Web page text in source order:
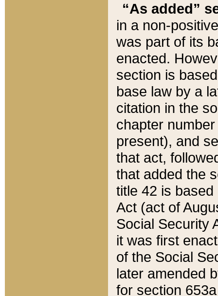
“As added”
in a non-
was part of its
enacted.
section is
base law by a
citation in the
chapter
present), and
that act,
that added the
title 42 is
Act (act of
Social Security
it was first
of the Social
later amended
for section